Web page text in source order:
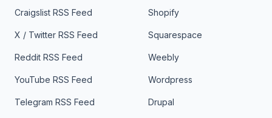
Craigslist RSS Feed
X / Twitter RSS Feed
Reddit RSS Feed
YouTube RSS Feed
Telegram RSS Feed
Shopify
Squarespace
Weebly
Wordpress
Drupal